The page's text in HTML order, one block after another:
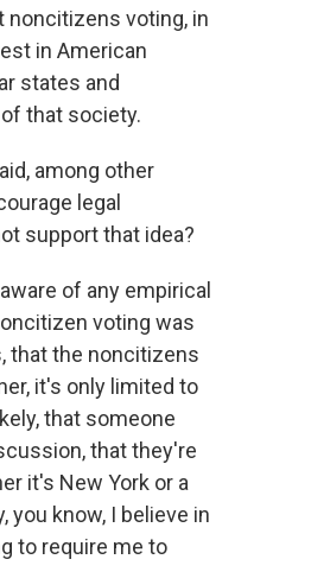
noncitizens voting, in
in American
states and
that society.
among other
legal
support that idea?
of any empirical
voting was
that the noncitizens
it's only limited to
that someone
that they're
it's New York or a
know, I believe in
to require me to